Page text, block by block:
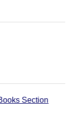
Section